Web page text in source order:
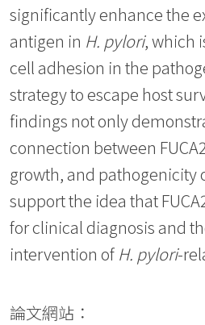
significantly enhance the
antigen in H. pylori, which
cell adhesion in the
strategy to escape host
findings not only
connection between
growth, and pathogenicity
support the idea that
for clinical diagnosis and
intervention of H. pylori-
論文網站：